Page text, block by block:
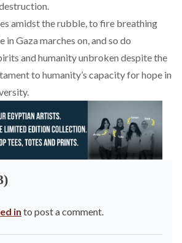
amidst the rubble, to fire breathing
Gaza marches on, and so do
and humanity unbroken despite the
to humanity’s capacity for hope in
in to post a comment.